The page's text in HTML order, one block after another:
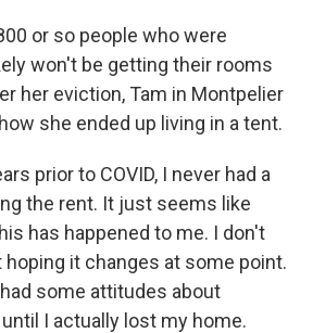
or so people who were
won't be getting their rooms
her eviction, Tam in Montpelier
she ended up living in a tent.
prior to COVID, I never had a
the rent. It just seems like
has happened to me. I don't
hoping it changes at some point.
some attitudes about
I actually lost my home.